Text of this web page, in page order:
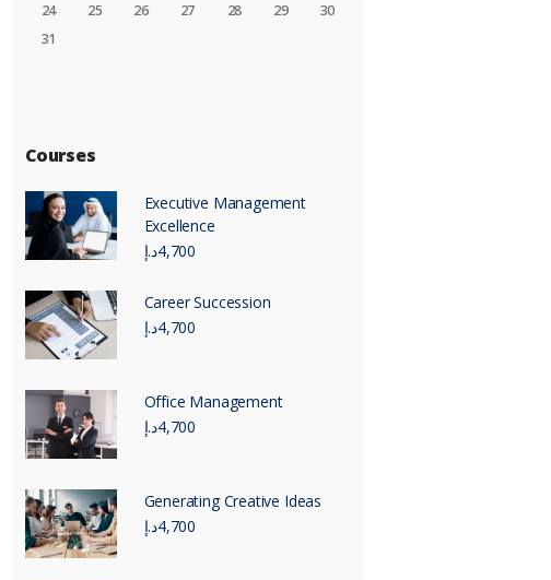
24
25 26 27 28 29
30
31
Courses
Executive Management
Excellence
4,700د.إ
Career Succession
4,700د.إ
Office Management
4,700د.إ
Generating Creative Ideas
4,700د.إ